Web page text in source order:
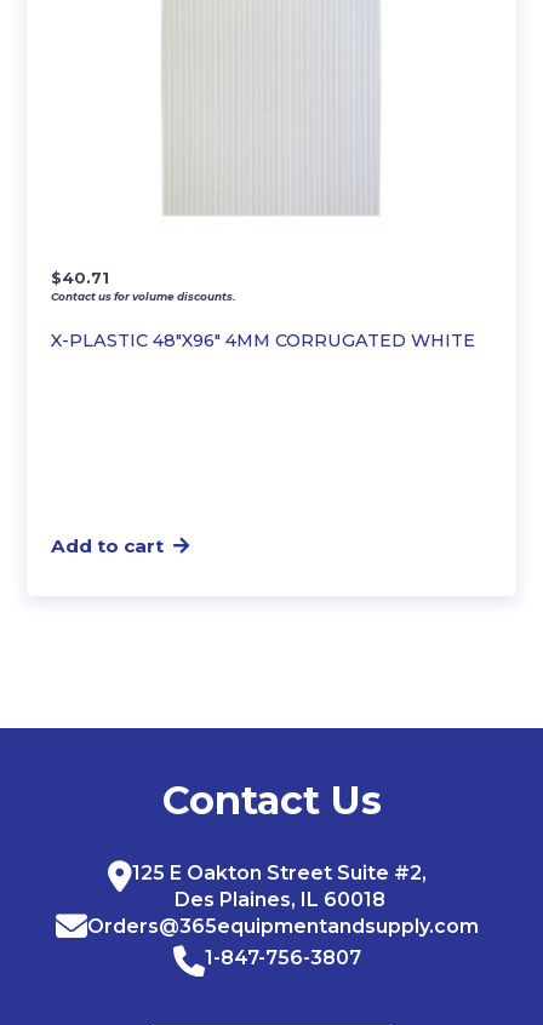
X-PLASTIC 48″X96″ 4MM CORRUGATED WHITE
$40.71
Contact us for volume discounts.
Add to cart
Contact Us
125 E Oakton Street Suite #2,
Des Plaines, IL 60018
Orders@365equipmentandsupply.com
1-847-756-3807